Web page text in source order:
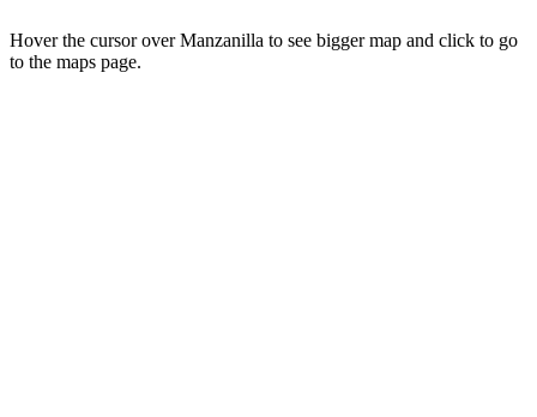
Hover the cursor over Manzanilla to see bigger map and click to go
to the maps page.